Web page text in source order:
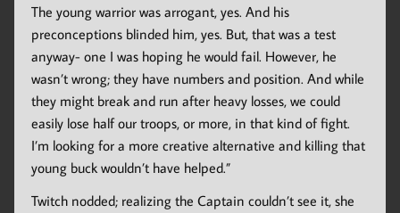
The young warrior was arrogant, yes. And his
preconceptions blinded him, yes. But, that was a test
anyway- one I was hoping he would fail. However, he
wasn’t wrong; they have numbers and position. And while
they might break and run after heavy losses, we could
easily lose half our troops, or more, in that kind of fight.
I’m looking for a more creative alternative and killing that
young buck wouldn’t have helped.”
Twitch nodded; realizing the Captain couldn’t see it, she